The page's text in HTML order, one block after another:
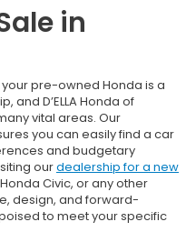
in
pre-owned Honda is a
and D’ELLA Honda of
vital areas. Our
you can easily find a car
and budgetary
ourdealership for a new
Civic, or any other
design, and forward-
to meet your specific